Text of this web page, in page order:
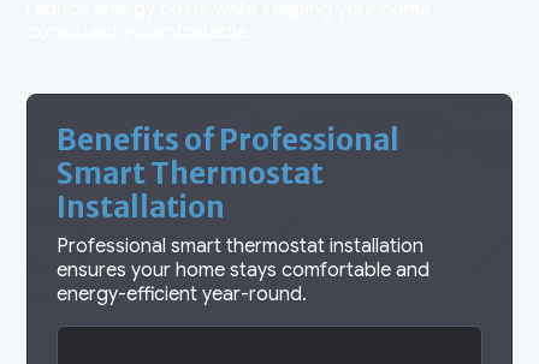
Benefits of Professional
Smart Thermostat
Installation
Professional smart thermostat installation
ensures your home stays comfortable and
energy-efficient year-round.